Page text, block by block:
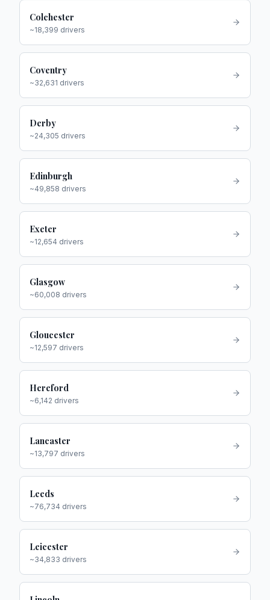
Colchester
~18,399 drivers
Coventry
~32,631 drivers
Derby
~24,305 drivers
Edinburgh
~49,858 drivers
Exeter
~12,654 drivers
Glasgow
~60,008 drivers
Gloucester
~12,597 drivers
Hereford
~6,142 drivers
Lancaster
~13,797 drivers
Leeds
~76,734 drivers
Leicester
~34,833 drivers